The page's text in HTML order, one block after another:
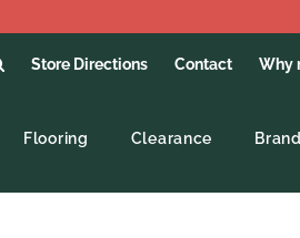
Store Directions Contact Why
Flooring Clearance